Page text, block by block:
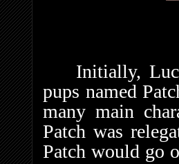
Initially,
pups named
many main
Patch was
Patch would go